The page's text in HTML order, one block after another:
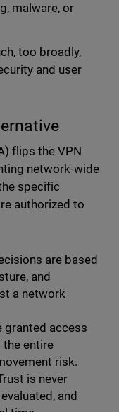
malware, or
too broadly,
and user
flips the VPN
network-wide
specific
authorized to
are based
and
a network
granted access
the entire
risk.
is never
and